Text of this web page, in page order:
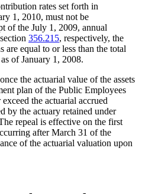
rates set forth in
1, 2010, must not be
of the July 1, 2009, annual
356.215, respectively, the
equal to or less than the total
of January 1, 2008.
the actuarial value of the assets
plan of the Public Employees
the actuarial accrued
by the actuary retained under
repeal is effective on the first
after March 31 of the
of the actuarial valuation upon